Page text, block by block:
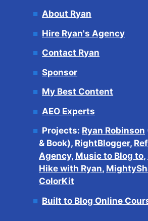
About Ryan
Hire Ryan's Agency
Contact Ryan
Sponsor
My Best Content
AEO Experts
Projects: Ryan Robinson
& Book), RightBlogger,
Agency, Music to Blog to,
Hike with Ryan,
ColorKit
Built to Blog Online